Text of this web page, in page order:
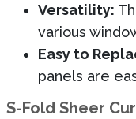
Versatility:
various
Easy to
panels are
S-Fold Sheer